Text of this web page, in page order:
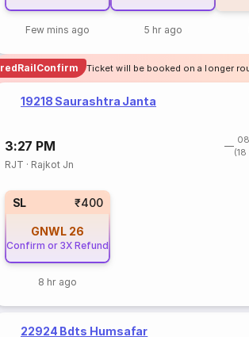
Few mins ago 5 hr ago
redRailConfirm Ticket will be booked on a longer
19218 Saurashtra Janta
3:27 PM
RJT · Rajkot Jn
SL ₹400
GNWL 26
Confirm or 3X Refund
8 hr ago
22924 Bdts Humsafar